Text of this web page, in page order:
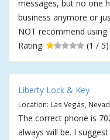
messages, but no one
business anymore or
NOT recommend
Rating:
(1 / 5)
Liberty Lock & Key
Location: Las Vegas,
The correct phone is
always will be. I